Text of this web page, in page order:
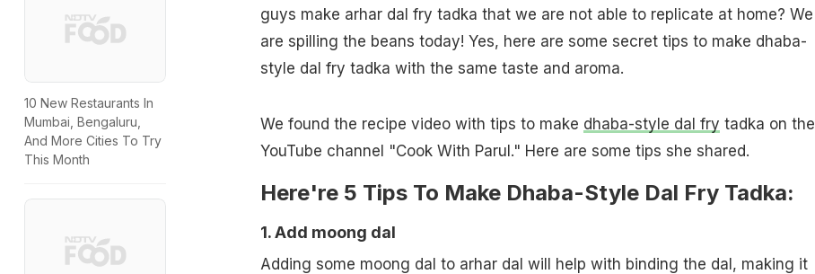
10 New Restaurants In
Mumbai, Bengaluru,
And More Cities To Try
This Month
guys make arhar dal fry tadka that we are not able to replicate at home? We
are spilling the beans today! Yes, here are some secret tips to make dhaba-
style dal fry tadka with the same taste and aroma.
We found the recipe video with tips to make dhaba-style dal fry tadka on the
YouTube channel "Cook With Parul." Here are some tips she shared.
Here're 5 Tips To Make Dhaba-Style Dal Fry Tadka:
1. Add moong dal
Adding some moong dal to arhar dal will help with binding the dal, making it